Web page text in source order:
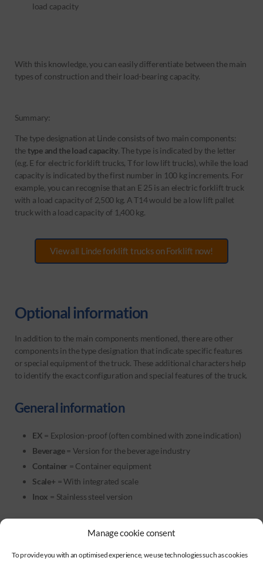
Manage cookie consent
To provide you with an optimised experience, we use technologies such as cookies
load capacity
With this knowledge, you can easily differentiate between the main
types of construction and their load-bearing capacity.
Summary:
The type designation at Linde consists of two main components:
thetype and the load capacity. The type is indicated by the letter
(e.g. E for electric forklift trucks, T for low lift trucks), while the load
capacity is indicated by the first number in 100 kg increments. For
example, you can recognise that an E 25 is an electric forklift truck
with a load capacity of 2,500 kg. A T14 would be a low lift pallet
truck with a load capacity of 1,400 kg.
View all Linde forklift trucks on Forklift now!
Optional information
In addition to the main components mentioned, there are other
components in the type designation that indicate specific features
or special equipment of the truck. These additional characters help
to identify the exact configuration and special features of the truck.
General information
EX = Explosion-proof (often combined with zone indication)
Beverage= Version for the beverage industry
Container = Container equipment
Scale+ = With integrated scale
Inox = Stainless steel version
Load centre of gravity